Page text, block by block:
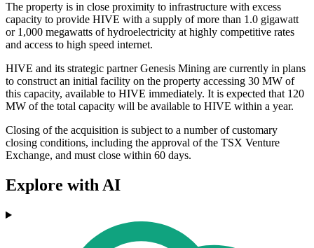
The property is in close proximity to infrastructure with excess
capacity to provide HIVE with a supply of more than 1.0 gigawatt
or 1,000 megawatts of hydroelectricity at highly competitive rates
and access to high speed internet.
HIVE and its strategic partner Genesis Mining are currently in plans
to construct an initial facility on the property accessing 30 MW of
this capacity, available to HIVE immediately. It is expected that 120
MW of the total capacity will be available to HIVE within a year.
Closing of the acquisition is subject to a number of customary
closing conditions, including the approval of the TSX Venture
Exchange, and must close within 60 days.
Explore with AI